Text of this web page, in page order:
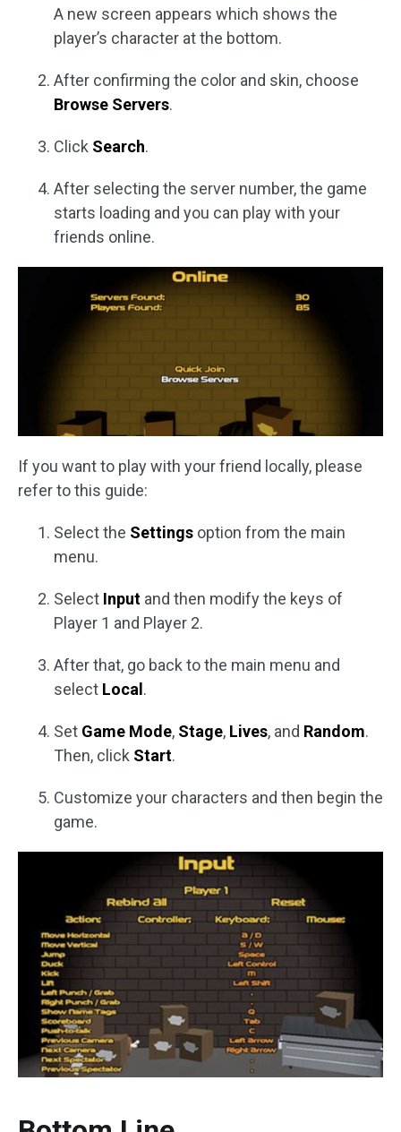
A new screen appears which shows the
player’s character at the bottom.
After confirming the color and skin, choose
Browse Servers.
Click Search.
After selecting the server number, the game
starts loading and you can play with your
friends online.
If you want to play with your friend locally, please
refer to this guide:
Select the Settings option from the main
menu.
Select Input and then modify the keys of
Player 1 and Player 2.
After that, go back to the main menu and
select Local .
Set Game Mode, Stage, Lives, and Random.
Then, click Start.
Customize your characters and then begin the
game.